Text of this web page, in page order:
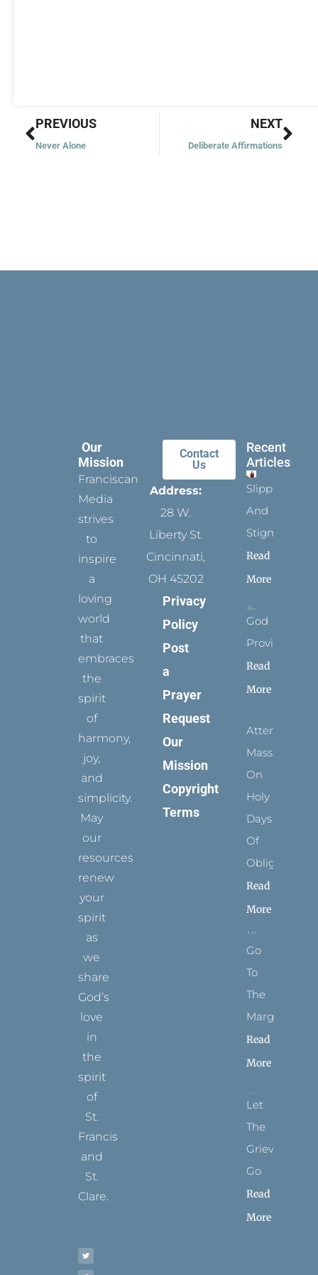
Prev
PREVIOUS
Never Alone
NEXT
Deliberate Affirmations
Our
Mission
Franciscan
Media
strives
to
inspire
a
loving
world
that
embraces
the
spirit
of
harmony,
joy,
and
simplicity.
May
our
resources
renew
your
spirit
as
we
share
God’s
love
in
the
spirit
of
St.
Francis
and
St.
Clare.
t
t
e
b
t
a
t
e
t
u
Contact
Us
Address:
28 W.
Liberty St.
Cincinnati,
OH 45202
Privacy
Policy
Post
a
Prayer
Request
Our
Mission
Copyright
Terms
Recent
Articles
Slippers
And
Stigmata
Read
More
God
Provides
Read
More
Attending
Mass
On
Holy
Days
Of
Obligation
Read
More
Go
To
The
Margins
Read
More
Let
The
Grievance
Go
Read
More